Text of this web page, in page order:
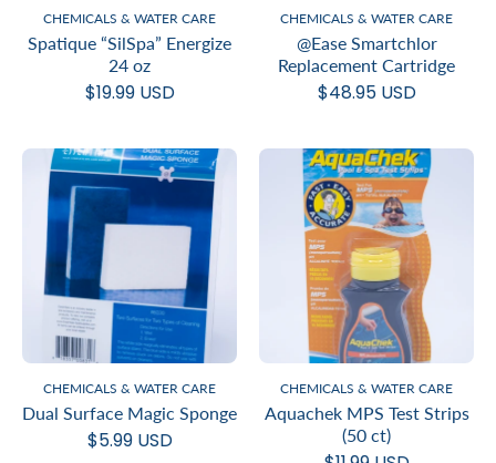
CHEMICALS & WATER CARE
Spatique “SilSpa” Energize
24 oz
$19.99 USD
CHEMICALS & WATER CARE
@Ease Smartchlor
Replacement Cartridge
$48.95 USD
CHEMICALS & WATER CARE
Dual Surface Magic Sponge
$5.99 USD
CHEMICALS & WATER CARE
Aquachek MPS Test Strips
(50 ct)